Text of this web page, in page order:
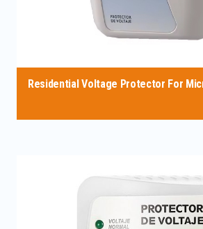
Residential Voltage Protector For